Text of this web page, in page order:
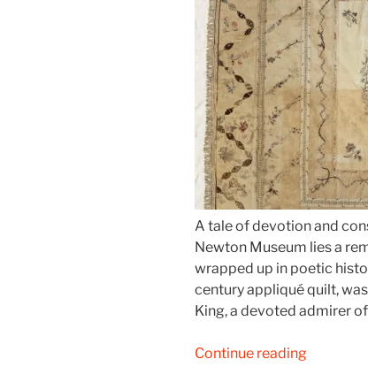
A tale of devotion and
Newton Museum lies a
wrapped up in poetic
century appliqué quilt,
King, a devoted admirer
Continue reading“Cowper’s